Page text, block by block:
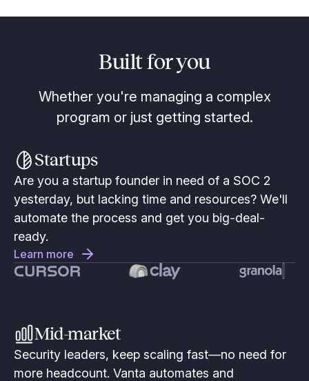
Built for you
Whether you're managing a complex
program or just getting started.
Startups
Are you a startup founder in need of a SOC 2
yesterday, but lacking time and resources? We'll
automate the process and get you big-deal-
ready.
Learn more
Mid-market
Security leaders, keep scaling fast—no need for
more headcount. Vanta automates and